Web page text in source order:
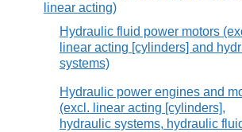
linear acting)
Hydraulic fluid power motors
linear acting [cylinders] and
systems)
Hydraulic power engines and
(excl. linear acting [cylinders],
hydraulic systems, hydraulic